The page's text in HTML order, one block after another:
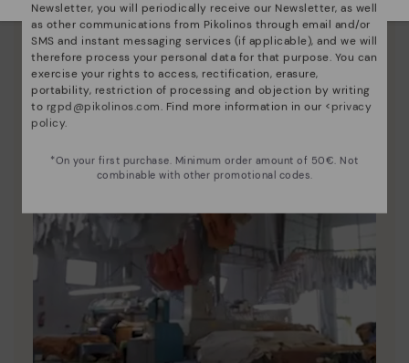
Newsletter, you will periodically receive our Newsletter, as well
as other communications from Pikolinos through email and/or
SMS and instant messaging services (if applicable), and we will
therefore process your personal data for that purpose. You can
exercise your rights to access, rectification, erasure,
portability, restriction of processing and objection by writing
to rgpd@pikolinos.com. Find more information in our <privacy
policy.
*On your first purchase. Minimum order amount of 50€. Not
combinable with other promotional codes.